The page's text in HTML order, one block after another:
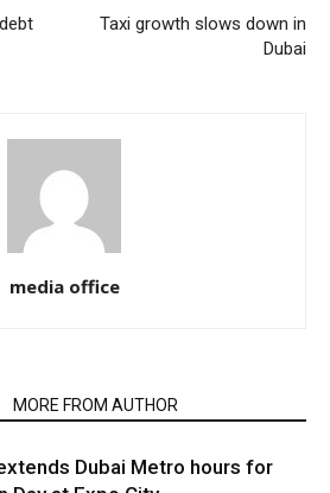
Taxi growth slows down in
Dubai
media office
MORE FROM AUTHOR
Dubai Metro hours for